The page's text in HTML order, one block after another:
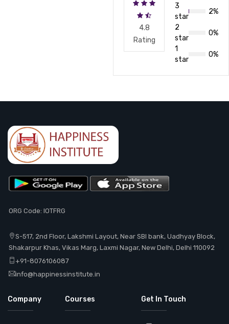
4.8
Rating
3
star
2%
2
star
0%
1
star
0%
ORG Code: IOTFRG
S-517, 2nd Floor, Lakshmi Layout, Near SBI bank, Uadhyay Block,
Shakarpur Khas, Vikas Marg, Laxmi Nagar, New Delhi, Delhi 110092
+91-8076106087
info@happinessinstitute.in
Company Courses Get In Touch